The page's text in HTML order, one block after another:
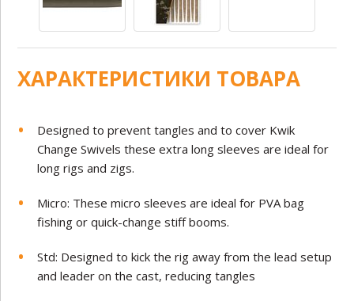
ХАРАКТЕРИСТИКИ ТОВАРА
Designed to prevent tangles and to cover Kwik
Change Swivels these extra long sleeves are ideal for
long rigs and zigs.
Micro: These micro sleeves are ideal for PVA bag
fishing or quick-change stiff booms.
Std: Designed to kick the rig away from the lead setup
and leader on the cast, reducing tangles